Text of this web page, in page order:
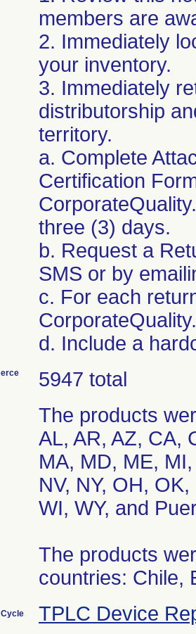
members are
2. Immediately
your inventory.
3. Immediately
distributorship
territory.
a. Complete
Certification
three (3) days.
b. Request a
SMS or by
c. For each
d. Include a
5947 total
The products
AL, AR, AZ, CA,
MA, MD, ME,
NV, NY, OH,
WI, WY, and
The products
countries: Chile,
TPLC Device